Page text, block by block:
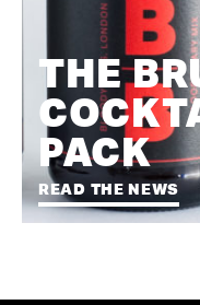
THE
PACK
READ THE NEWS